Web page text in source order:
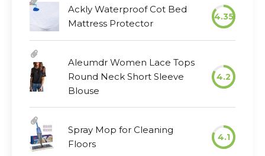
Ackly Waterproof Cot Bed
Mattress Protector
4.35
Aleumdr Women Lace Tops
Round Neck Short Sleeve
Blouse
4.2
Spray Mop for Cleaning
Floors
4.1